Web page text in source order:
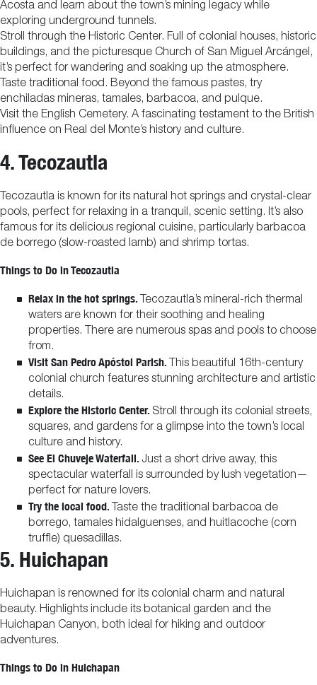
Acosta and learn about the town’s mining legacy while
exploring underground tunnels.
Stroll through the Historic Center. Full of colonial houses, historic
buildings, and the picturesque Church of San Miguel Arcángel,
it’s perfect for wandering and soaking up the atmosphere.
Taste traditional food. Beyond the famous pastes, try
enchiladas mineras, tamales, barbacoa, and pulque.
Visit the English Cemetery. A fascinating testament to the British
influence on Real del Monte’s history and culture.
4. Tecozautla
Tecozautla is known for its natural hot springs and crystal-clear
pools, perfect for relaxing in a tranquil, scenic setting. It’s also
famous for its delicious regional cuisine, particularly barbacoa
de borrego (slow-roasted lamb) and shrimp tortas.
Things to Do in Tecozautla
Relax in the hot springs. Tecozautla’s mineral-rich thermal
waters are known for their soothing and healing
properties. There are numerous spas and pools to choose
from.
Visit San Pedro Apóstol Parish. This beautiful 16th-century
colonial church features stunning architecture and artistic
details.
Explore the Historic Center. Stroll through its colonial streets,
squares, and gardens for a glimpse into the town’s local
culture and history.
See El Chuveje Waterfall. Just a short drive away, this
spectacular waterfall is surrounded by lush vegetation—
perfect for nature lovers.
Try the local food. Taste the traditional barbacoa de
borrego, tamales hidalguenses, and huitlacoche (corn
truffle) quesadillas.
5. Huichapan
Huichapan is renowned for its colonial charm and natural
beauty. Highlights include its botanical garden and the
Huichapan Canyon, both ideal for hiking and outdoor
adventures.
Things to Do in Huichapan